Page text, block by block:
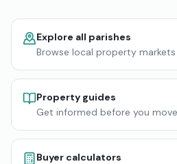
Explore all parishes
Browse local property markets
Property guides
Get informed before you move
Buyer calculators